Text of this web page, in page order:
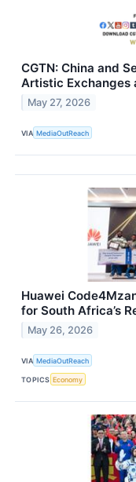
CGTN: China and
Artistic Exchanges
May 27, 2026
VIA MediaOutReach
Huawei
for South Africa’s
May 26, 2026
VIA MediaOutReach
TOPICS Economy